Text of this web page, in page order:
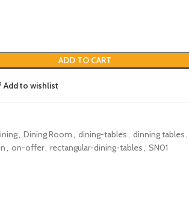
ADD TO CART
Add to wishlist
, Dining Room, dining-tables, dinning tables,
, on-offer, rectangular-dining-tables, SN01